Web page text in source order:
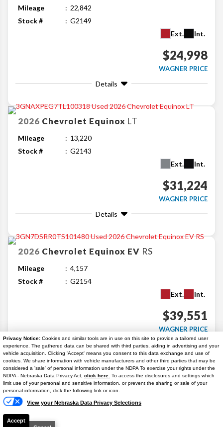
Privacy Notice: Cookies and similar tools are in use on this site to provide a tailored user
experience. The gathered data can be shared with third parties, aiding in advertising and your
vehicle acquisition. Clicking 'Accept' means you consent to this data exchange and use of
cookies. We share information with vehicle manufacturers and other third parties that may be
considered a 'sale' of personal information under the NDPA To exercise your rights under the
NDPA - Nebraska Data Privacy Act, click here. To access the disclosures and settings which
limit use of your personal and sensitive information, or prevent the sharing or sale of your
personal information, click the following link or icon.
View your Nebraska Data Privacy Selections
Accept
Mileage
22,842
Stock #
G2149
Ext.
Int.
$24,998
WAGNER PRICE
Details
2026 Chevrolet Equinox LT
Mileage
13,220
Stock #
G2143
Ext.
Int.
$31,224
WAGNER PRICE
Details
2026 Chevrolet Equinox EV RS
Mileage
4,157
Stock #
G2154
Ext.
Int.
$39,551
WAGNER PRICE
Details
Search
Similar Used SUVs
Text Us